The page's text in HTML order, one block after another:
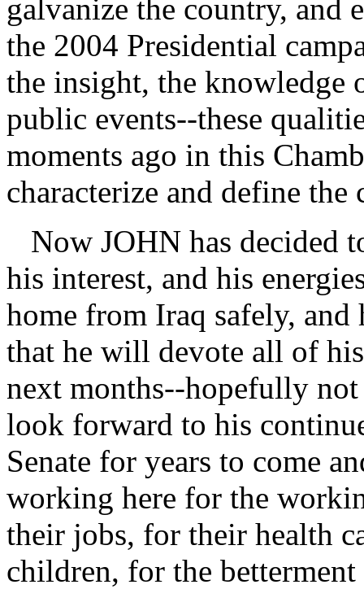
galvanize the country, and
the 2004 Presidential
the insight, the knowledge
public events--these
moments ago in this
characterize and define
Now JOHN has decided
his interest, and his
home from Iraq safely,
that he will devote all of
next months--hopefully
look forward to his
Senate for years to come
working here for the
their jobs, for their health
children, for the